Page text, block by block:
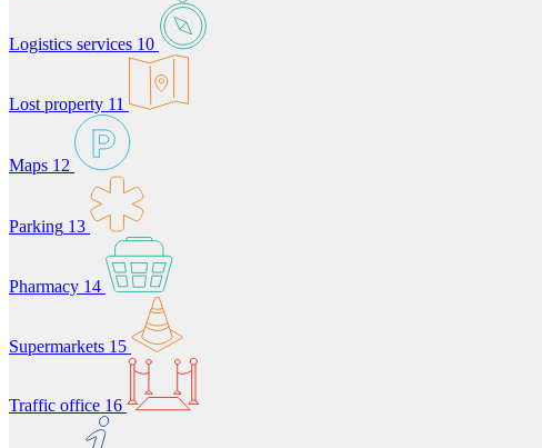
Logistics services 10
Lost property 11
Maps 12
Parking 13
Pharmacy 14
Supermarkets 15
Traffic office 16